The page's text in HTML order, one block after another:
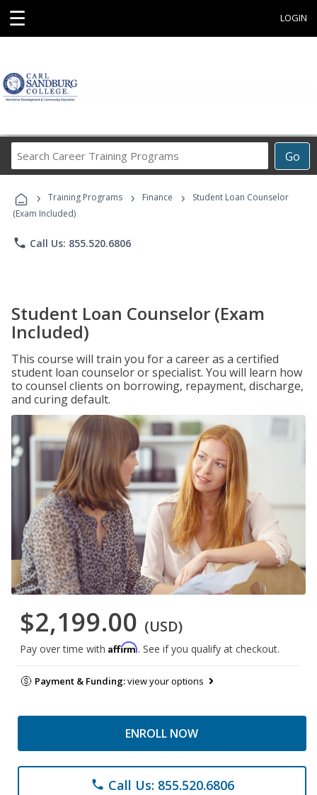
☰ LOGIN
Go
Career
Programs
› Training Programs › Finance ›
Student Loan Counselor
(Exam Included)
phone Call Us: 855.520.6806
Student Loan Counselor (Exam
Included)
This course will train you for a career as a certified
student loan counselor or specialist. You will learn how
to counsel clients on borrowing, repayment, discharge,
and curing default.
$2,199.00 (USD)
Pay over time with Affirm. See if you qualify at checkout.
Payment & Funding:view your options
ENROLL NOW
phone Call Us: 855.520.6806